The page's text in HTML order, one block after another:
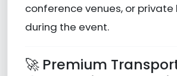
conference venues, or
during the event.
🚀 Premium